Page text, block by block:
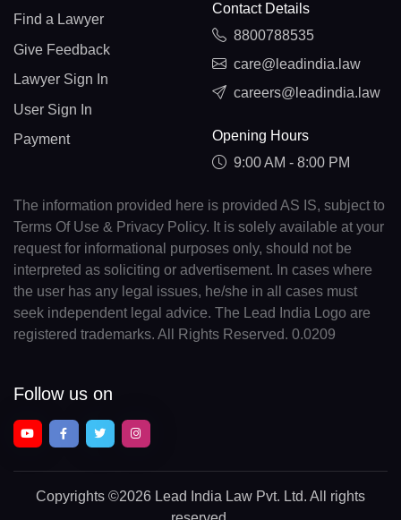
Find a Lawyer
Give Feedback
Lawyer Sign In
User Sign In
Payment
Contact Details
8800788535
care@leadindia.law
careers@leadindia.law
Opening Hours
9:00 AM - 8:00 PM
The information provided here is provided AS IS, subject to
Terms Of Use & Privacy Policy. It is solely available at your
request for informational purposes only, should not be
interpreted as soliciting or advertisement. In cases where
the user has any legal issues, he/she in all cases must
seek independent legal advice. The Lead India Logo are
registered trademarks. All Rights Reserved. 0.0209
Follow us on
Copyrights ©2026 Lead India Law Pvt. Ltd. All rights